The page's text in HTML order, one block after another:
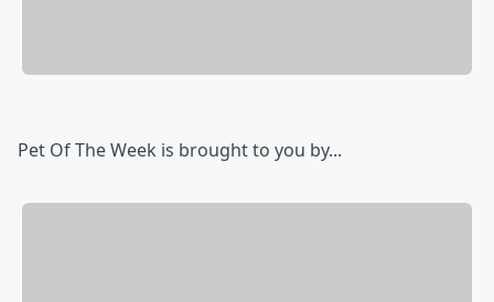
Pet Of The Week is brought to you by...